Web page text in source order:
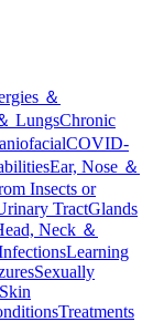
＆
LungsChronic
COVID-
Ear, Nose ＆
Insects or
TractGlands
Neck ＆
Learning
Sexually
Skin
Treatments